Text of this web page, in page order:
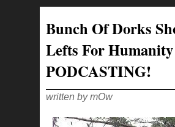
THE
RIGHT
BEAR
ARMS
PAWS!
Bunch Of Dorks
Lefts For
PODCASTING!
written by mOw